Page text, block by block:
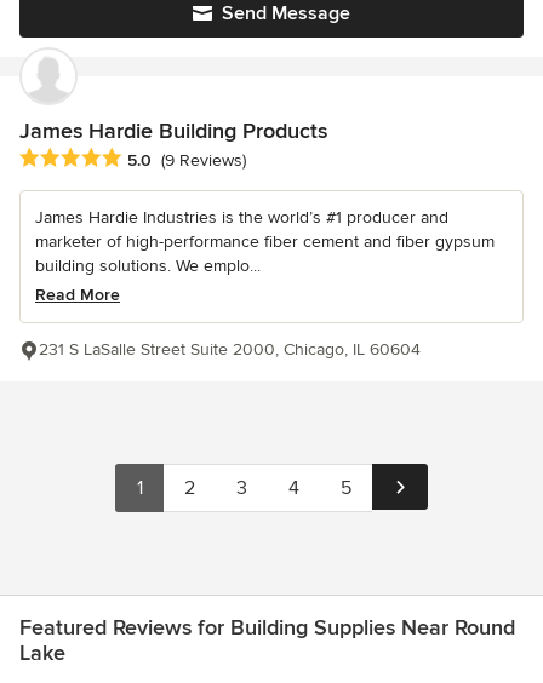
Send Message
James Hardie Building Products
Average rating: 5 out of 5 stars
5.0 (9 Reviews)
James Hardie Industries is the world’s #1 producer and
marketer of high-performance fiber cement and fiber gypsum
building solutions. We emplo...
Read More
231 S LaSalle Street Suite 2000, Chicago, IL 60604
1 2 3 4 5
Featured Reviews for Building Supplies Near Round
Lake